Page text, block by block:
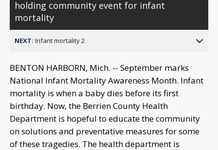
holding community event for infant
mortality
NEXT: Infant mortality 2
BENTON HARBORN, Mich. -- September marks
National Infant Mortality Awareness Month. Infant
mortality is when a baby dies before its first
birthday. Now, the Berrien County Health
Department is hopeful to educate the community
on solutions and preventative measures for some
of these tragedies. The health department is